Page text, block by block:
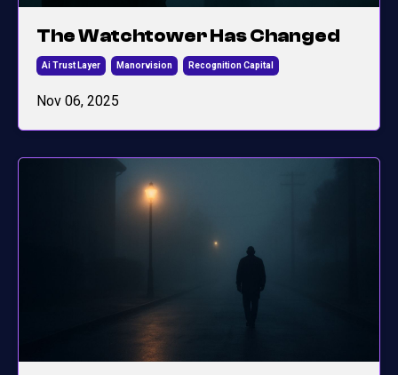
The Watchtower Has Changed
Ai Trust Layer Manorvision Recognition Capital
Nov 06, 2025